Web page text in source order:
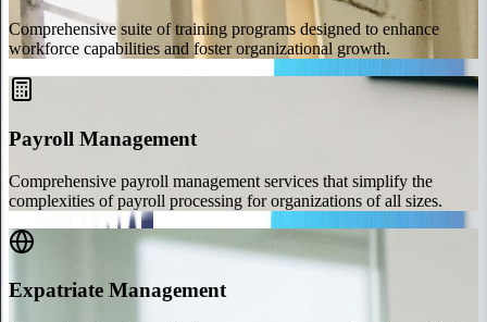
Comprehensive suite of training programs designed to enhance
workforce capabilities and foster organizational growth.
Payroll Management
Comprehensive payroll management services that simplify the
complexities of payroll processing for organizations of all sizes.
Expatriate Management